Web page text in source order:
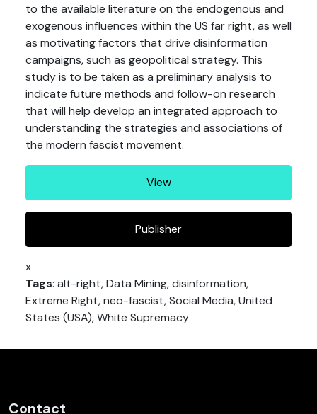
to the available literature on the endogenous and
exogenous influences within the US far right, as well
as motivating factors that drive disinformation
campaigns, such as geopolitical strategy. This
study is to be taken as a preliminary analysis to
indicate future methods and follow-on research
that will help develop an integrated approach to
understanding the strategies and associations of
the modern fascist movement.
View
Publisher
x
Tags: alt-right, Data Mining, disinformation,
Extreme Right, neo-fascist, Social Media, United
States (USA), White Supremacy
Contact